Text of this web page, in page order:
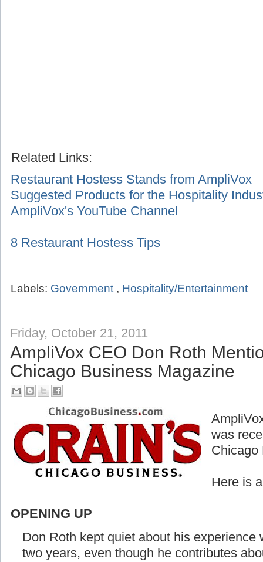
Related Links:
Restaurant Hostess Stands from AmpliVox
Suggested Products for the Hospitality
AmpliVox's YouTube Channel
8 Restaurant Hostess Tips
Labels: Government , Hospitality/Entertainment
Friday, October 21, 2011
AmpliVox CEO Don Roth
Chicago Business Magazine
was
Chicago
Here is
OPENING UP
Don Roth kept quiet about his experience
two years, even though he contributes